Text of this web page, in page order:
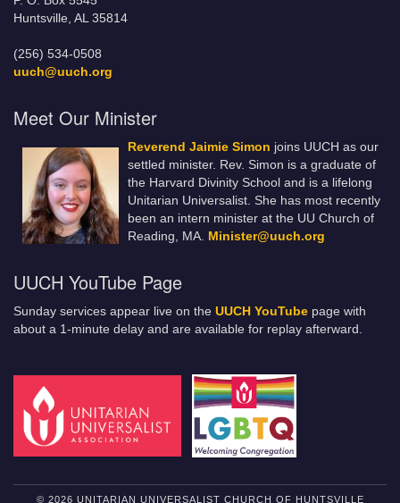
Huntsville, AL 35814
(256) 534-0508
uuch@uuch.org
Meet Our Minister
Reverend Jaimie Simon joins UUCH as our
settled minister. Rev. Simon is a graduate of
the Harvard Divinity School and is a lifelong
Unitarian Universalist. She has most recently
been an intern minister at the UU Church of
Reading, MA. Minister@uuch.org
UUCH YouTube Page
Sunday services appear live on the UUCH YouTube page with
about a 1-minute delay and are available for replay afterward.
© 2026 UNITARIAN UNIVERSALIST CHURCH OF HUNTSVILLE